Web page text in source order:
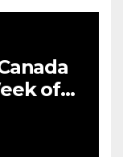
of